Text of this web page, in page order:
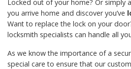
Locked out of your home? Or simply
you arrive home and discover you’ve
Want to replace the lock on your
locksmith specialists can handle all
As we know the importance of a
special care to ensure that our